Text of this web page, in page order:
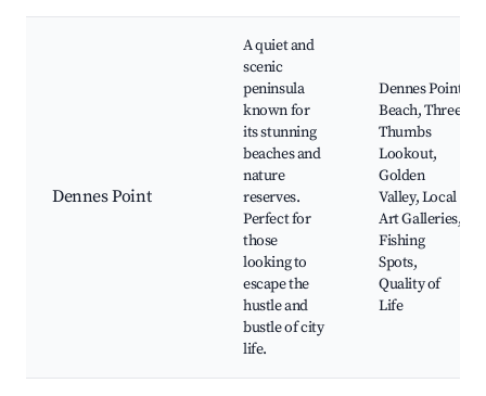
Dennes Point
A quiet and
scenic
peninsula
known for
its stunning
beaches and
nature
reserves.
Perfect for
those
looking to
escape the
hustle and
bustle of city
life.
Dennes Point
Beach, Three
Thumbs
Lookout,
Golden
Valley, Local
Art Galleries,
Fishing
Spots,
Quality of
Life